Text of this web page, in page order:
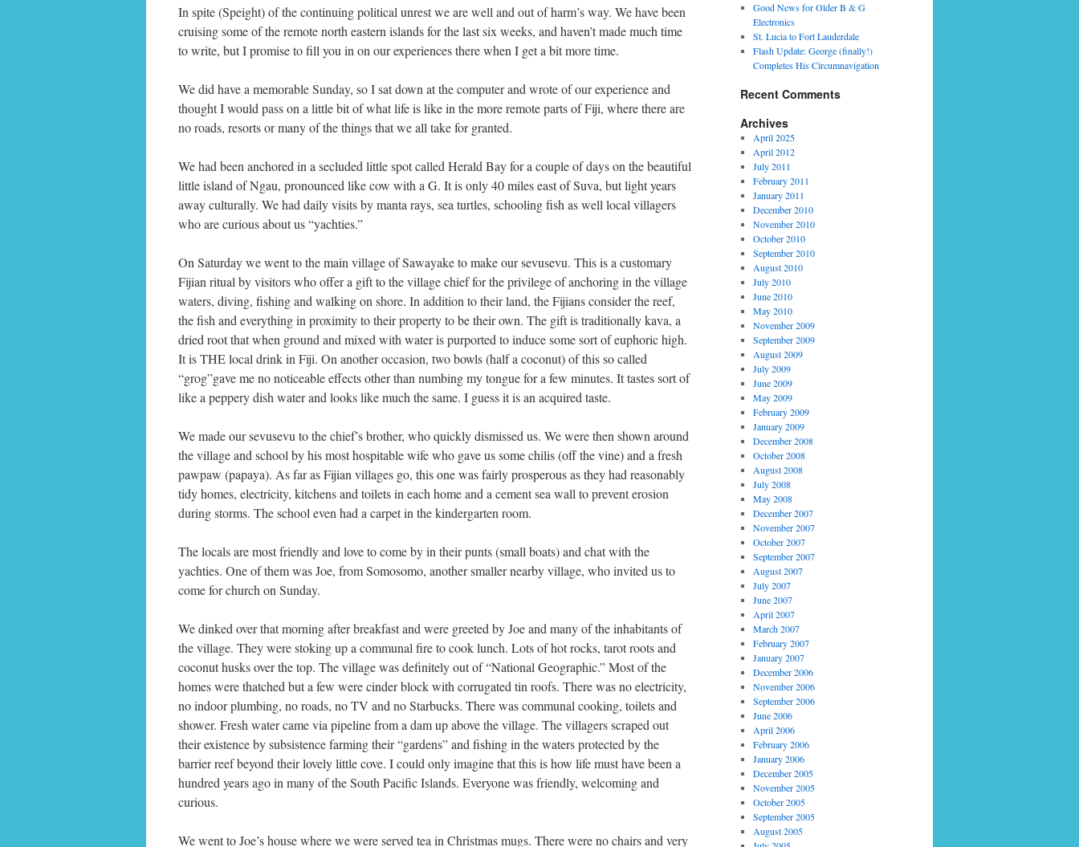
In spite (Speight) of the continuing political unrest we are well and out of harm’s way. We have been
cruising some of the remote north eastern islands for the last six weeks, and haven’t made much time
to write, but I promise to fill you in on our experiences there when I get a bit more time.
We did have a memorable Sunday, so I sat down at the computer and wrote of our experience and
thought I would pass on a little bit of what life is like in the more remote parts of Fiji, where there are
no roads, resorts or many of the things that we all take for granted.
We had been anchored in a secluded little spot called Herald Bay for a couple of days on the beautiful
little island of Ngau, pronounced like cow with a G. It is only 40 miles east of Suva, but light years
away culturally. We had daily visits by manta rays, sea turtles, schooling fish as well local villagers
who are curious about us “yachties.”
On Saturday we went to the main village of Sawayake to make our sevusevu. This is a customary
Fijian ritual by visitors who offer a gift to the village chief for the privilege of anchoring in the village
waters, diving, fishing and walking on shore. In addition to their land, the Fijians consider the reef,
the fish and everything in proximity to their property to be their own. The gift is traditionally kava, a
dried root that when ground and mixed with water is purported to induce some sort of euphoric high.
It is THE local drink in Fiji. On another occasion, two bowls (half a coconut) of this so called
“grog”gave me no noticeable effects other than numbing my tongue for a few minutes. It tastes sort of
like a peppery dish water and looks like much the same. I guess it is an acquired taste.
We made our sevusevu to the chief’s brother, who quickly dismissed us. We were then shown around
the village and school by his most hospitable wife who gave us some chilis (off the vine) and a fresh
pawpaw (papaya). As far as Fijian villages go, this one was fairly prosperous as they had reasonably
tidy homes, electricity, kitchens and toilets in each home and a cement sea wall to prevent erosion
during storms. The school even had a carpet in the kindergarten room.
The locals are most friendly and love to come by in their punts (small boats) and chat with the
yachties. One of them was Joe, from Somosomo, another smaller nearby village, who invited us to
come for church on Sunday.
We dinked over that morning after breakfast and were greeted by Joe and many of the inhabitants of
the village. They were stoking up a communal fire to cook lunch. Lots of hot rocks, tarot roots and
coconut husks over the top. The village was definitely out of “National Geographic.” Most of the
homes were thatched but a few were cinder block with corrugated tin roofs. There was no electricity,
no indoor plumbing, no roads, no TV and no Starbucks. There was communal cooking, toilets and
shower. Fresh water came via pipeline from a dam up above the village. The villagers scraped out
their existence by subsistence farming their “gardens” and fishing in the waters protected by the
barrier reef beyond their lovely little cove. I could only imagine that this is how life must have been a
hundred years ago in many of the South Pacific Islands. Everyone was friendly, welcoming and
curious.
We went to Joe’s house where we were served tea in Christmas mugs. There were no chairs and very
Good News for Older B & G
Electronics
St. Lucia to Fort Lauderdale
Flash Update: George (finally!)
Completes His Circumnavigation
Recent Comments
Archives
April 2025
April 2012
July 2011
February 2011
January 2011
December 2010
November 2010
October 2010
September 2010
August 2010
July 2010
June 2010
May 2010
November 2009
September 2009
August 2009
July 2009
June 2009
May 2009
February 2009
January 2009
December 2008
October 2008
August 2008
July 2008
May 2008
December 2007
November 2007
October 2007
September 2007
August 2007
July 2007
June 2007
April 2007
March 2007
February 2007
January 2007
December 2006
November 2006
September 2006
June 2006
April 2006
February 2006
January 2006
December 2005
November 2005
October 2005
September 2005
August 2005